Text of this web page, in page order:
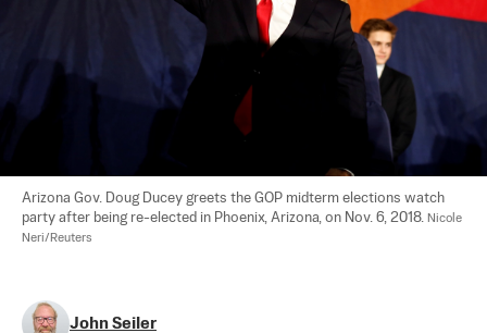
Arizona Gov. Doug Ducey greets the GOP midterm elections watch
party after being re-elected in Phoenix, Arizona, on Nov. 6, 2018. Nicole
Neri/Reuters
John Seiler